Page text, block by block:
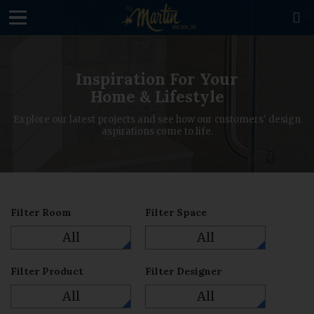

Inspiration For Your
Home & Lifestyle
Explore our latest projects and see how our customers' design
aspirations come to life.
Filter Room
All
Filter Space
All
Filter Product
All
Filter Designer
All
loading